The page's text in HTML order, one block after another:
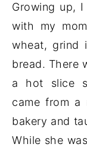
Growing up,
with my
wheat, grind
bread. There
a hot slice
came from a
bakery and
While she